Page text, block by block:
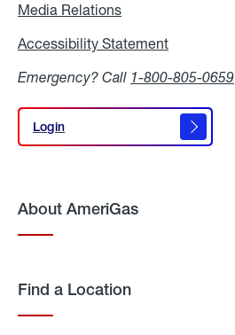
Media Relations
Accessibility Statement
Emergency? Call 1-800-805-0659
Login
Login
About AmeriGas
Find a Location